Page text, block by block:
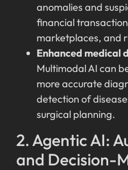
anomalies and
financial
marketplaces, and
Enhanced medical
Multimodal AI can
more accurate
detection of
surgical planning.
2. Agentic AI:
and Decision-